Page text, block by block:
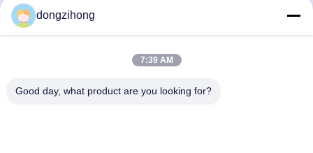
레이저 납땜기
dongzihong
7:39 AM
Good day, what product are you looking for?